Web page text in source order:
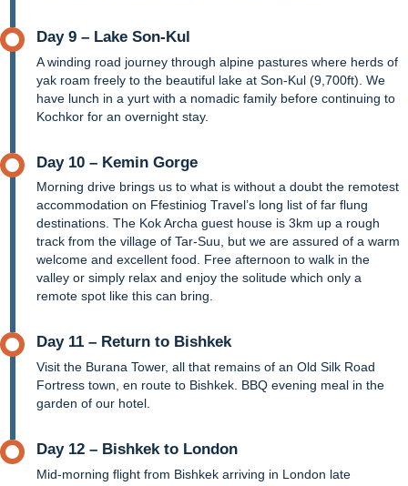
Day 9 – Lake Son-Kul
A winding road journey through alpine pastures where herds of
yak roam freely to the beautiful lake at Son-Kul (9,700ft). We
have lunch in a yurt with a nomadic family before continuing to
Kochkor for an overnight stay.
Day 10 – Kemin Gorge
Morning drive brings us to what is without a doubt the remotest
accommodation on Ffestiniog Travel’s long list of far flung
destinations. The Kok Archa guest house is 3km up a rough
track from the village of Tar-Suu, but we are assured of a warm
welcome and excellent food. Free afternoon to walk in the
valley or simply relax and enjoy the solitude which only a
remote spot like this can bring.
Day 11 – Return to Bishkek
Visit the Burana Tower, all that remains of an Old Silk Road
Fortress town, en route to Bishkek. BBQ evening meal in the
garden of our hotel.
Day 12 – Bishkek to London
Mid-morning flight from Bishkek arriving in London late